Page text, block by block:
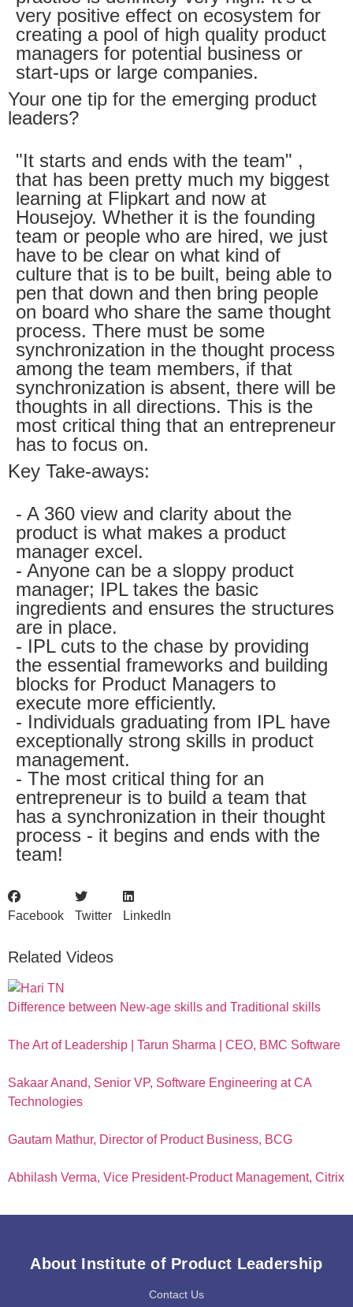
very positive effect on ecosystem for
creating a pool of high quality product
managers for potential business or
start-ups or large companies.
Your one tip for the emerging product
leaders?
"It starts and ends with the team" ,
that has been pretty much my biggest
learning at Flipkart and now at
Housejoy. Whether it is the founding
team or people who are hired, we just
have to be clear on what kind of
culture that is to be built, being able to
pen that down and then bring people
on board who share the same thought
process. There must be some
synchronization in the thought process
among the team members, if that
synchronization is absent, there will be
thoughts in all directions. This is the
most critical thing that an entrepreneur
has to focus on.
Key Take-aways:
- A 360 view and clarity about the
product is what makes a product
manager excel.
- Anyone can be a sloppy product
manager; IPL takes the basic
ingredients and ensures the structures
are in place.
- IPL cuts to the chase by providing
the essential frameworks and building
blocks for Product Managers to
execute more efficiently.
- Individuals graduating from IPL have
exceptionally strong skills in product
management.
- The most critical thing for an
entrepreneur is to build a team that
has a synchronization in their thought
process - it begins and ends with the
team!
Facebook Twitter LinkedIn
Related Videos
Difference between New-age skills and Traditional skills
The Art of Leadership | Tarun Sharma | CEO, BMC Software
Sakaar Anand, Senior VP, Software Engineering at CA
Technologies
Gautam Mathur, Director of Product Business, BCG
Abhilash Verma, Vice President-Product Management, Citrix
About Institute of Product Leadership
Contact Us